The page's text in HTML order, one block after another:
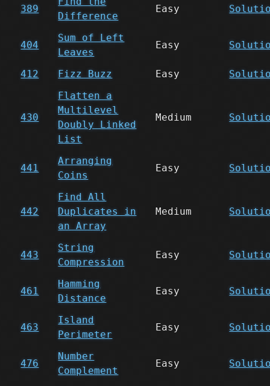
389
Difference
Easy
404
Sum of Left
Leaves
Easy
412 Fizz Buzz Easy
430
Flatten a
Multilevel
Doubly Linked
List
Medium
441
Arranging
Coins
Easy
442
Find All
Duplicates in
an Array
Medium
443
String
Compression
Easy
461
Hamming
Distance
Easy
463
Island
Perimeter
Easy
476
Number
Complement
Easy